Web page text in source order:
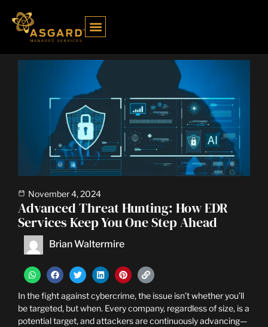
November 4, 2024
Advanced Threat Hunting: How EDR
Services Keep You One Step Ahead
Brian Waltermire
In the fight against cybercrime, the issue isn’t whether you’ll
be targeted, but when. Every company, regardless of size, is a
potential target, and attackers are continuously advancing—